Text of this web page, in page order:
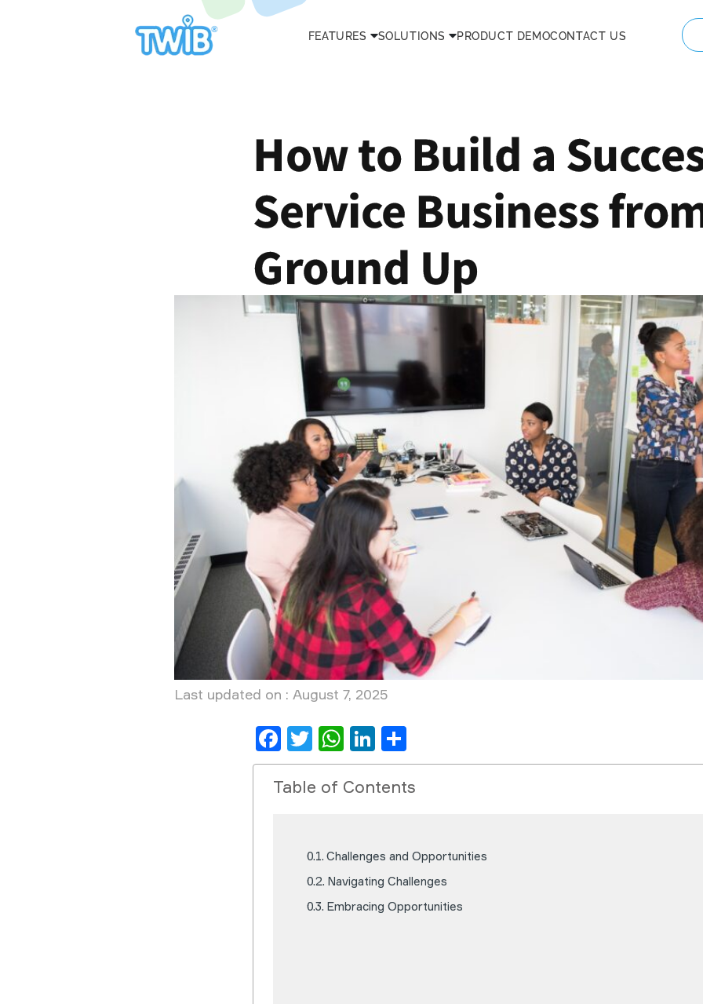
FEATURES SOLUTIONS PRODUCT DEMOCONTACT US
How to Build a
Service Business
Ground Up
Last updated on : August 7, 2025
Facebook
Twitter
WhatsApp
LinkedIn
Table of Contents
Challenges and Opportunities
Navigating Challenges
Embracing Opportunities